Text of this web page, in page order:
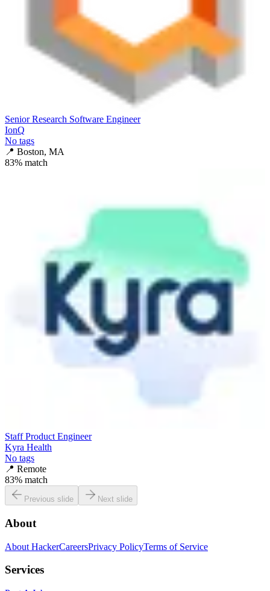
Senior Research Software Engineer
IonQ
No tags
📍 Boston, MA
83% match
Staff Product Engineer
Kyra Health
No tags
📍 Remote
83% match
Previous slide Next slide
About
About HackerCareersPrivacy PolicyTerms of Service
Services